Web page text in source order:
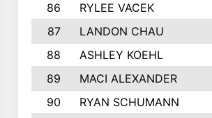
86
RYLEE VACEK
87
LANDON CHAU
88
ASHLEY KOEHL
89
MACI ALEXANDER
90
RYAN SCHUMANN